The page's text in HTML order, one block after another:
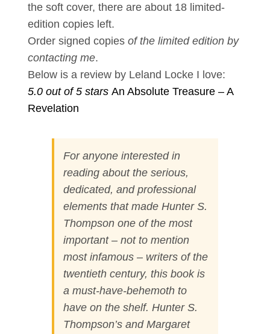
the soft cover, there are about 18 limited-
edition copies left.
Order signed copies of the limited edition by
contacting me.
Below is a review by Leland Locke I love:
5.0 out of 5 starsAn Absolute Treasure – A
Revelation
For anyone interested in
reading about the serious,
dedicated, and professional
elements that made Hunter S.
Thompson one of the most
important – not to mention
most infamous – writers of the
twentieth century, this book is
a must-have-behemoth to
have on the shelf. Hunter S.
Thompson’s and Margaret